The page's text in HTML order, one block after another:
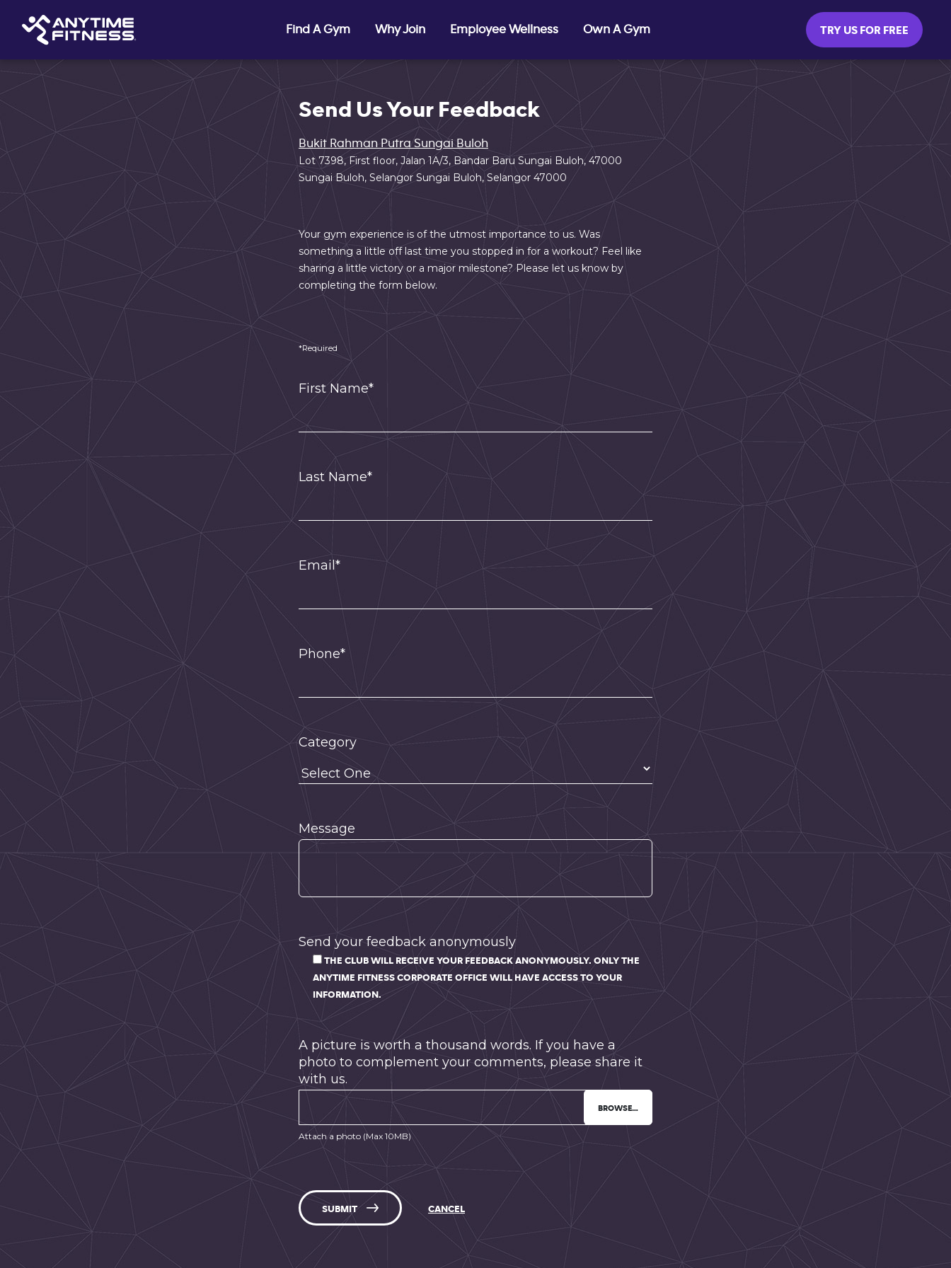
Find A Gym Why Join Employee Wellness Own A Gym TRY US FOR FREE
Send Us Your Feedback
Bukit Rahman Putra Sungai Buloh
Lot 7398, First floor, Jalan 1A/3, Bandar Baru Sungai Buloh, 47000
Sungai Buloh, Selangor Sungai Buloh, Selangor 47000
Your gym experience is of the utmost importance to us. Was
something a little off last time you stopped in for a workout? Feel like
sharing a little victory or a major milestone? Please let us know by
completing the form below.
*Required
First Name*
Last Name*
Email*
Phone*
Category
Message
Send your feedback anonymously
THE CLUB WILL RECEIVE YOUR FEEDBACK ANONYMOUSLY. ONLY THE
ANYTIME FITNESS CORPORATE OFFICE WILL HAVE ACCESS TO YOUR
INFORMATION.
A picture is worth a thousand words. If you have a
photo to complement your comments, please share it
with us.
BROWSE…
Attach a photo (Max 10MB)
SUBMIT CANCEL